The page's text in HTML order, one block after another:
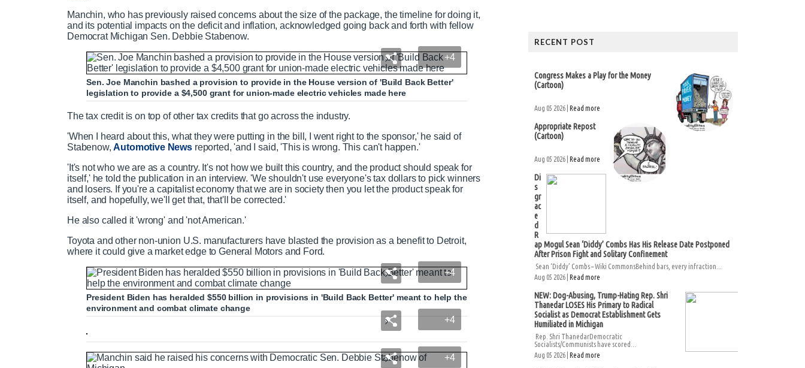
Manchin, who has previously raised concerns about the size of the package, the timeline for doing it,
and its potential impacts on the deficit and inflation, acknowledged going back and forth with fellow
Democrat Michigan Sen. Debbie Stabenow.
+4
Sen. Joe Manchin bashed a provision to provide in the House version of 'Build Back Better'
legislation to provide a $4,500 grant for union-made electric vehicles made here
The tax credit is on top of other tax credits that go across the industry.
'When I heard about this, what they were putting in the bill, I went right to the sponsor,' he said of
Stabenow,Automotive News reported, 'and I said, 'This is wrong. This can't happen.'
'It's not who we are as a country. It's not how we built this country, and the product should speak for
itself,' he told the publication in an interview. 'We shouldn't use everyone's tax dollars to pick winners
and losers. If you're a capitalist economy that we are in society then you let the product speak for
itself, and hopefully, we'll get that, that'll be corrected.'
He also called it 'wrong' and 'not American.'
Toyota and other non-union U.S. manufacturers have blasted the provision as a benefit to Detroit,
where it could give a market edge to General Motors and Ford.
+4
President Biden has heralded $550 billion in provisions in 'Build Back Better' meant to help the
environment and combat climate change
+4
+4
RECENT POST
Congress Makes a Play for the Money
(Cartoon)
Aug 05 2026 | Read more
Appropriate Repost
(Cartoon)
Aug 05 2026 | Read more
Di
s
gr
ac
e
d
R
ap Mogul Sean ‘Diddy’ Combs Has His Release Date Postponed
After Prison Fight and Solitary Confinement
Sean ‘Diddy’ Combs – Wiki CommonsBehind bars, every infraction...
Aug 05 2026 | Read more
NEW: Dog-Abusing, Trump-Hating Rep. Shri
Thanedar LOSES His Primary to Radical
Socialist as Democrat Establishment Gets
Humiliated in Michigan
Rep. Shri ThanedarDemocratic
Socialists/Communists have scored...
Aug 05 2026 | Read more